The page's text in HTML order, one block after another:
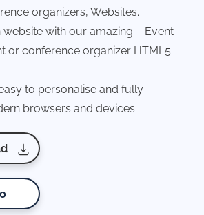
organizers, Websites.
with our amazing – Event
or conference organizer HTML5
to personalise and fully
browsers and devices.